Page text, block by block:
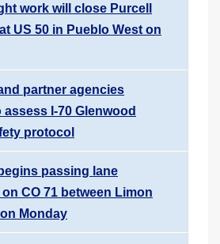
work will close Purcell
US 50 in Pueblo West on
partner agencies
I-70 Glenwood
protocol
passing lane
CO 71 between Limon
Monday